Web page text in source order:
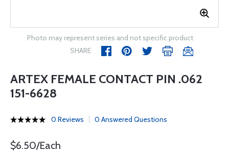
Photo may represent series and not specific product
SHARE
ARTEX FEMALE CONTACT PIN .062
151-6628
0 Reviews 0 Answered Questions
$6.50/Each